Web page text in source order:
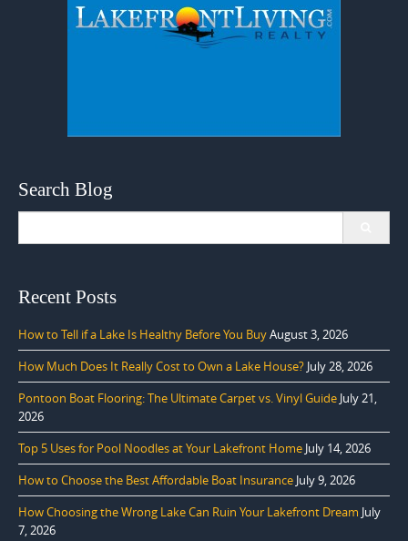
Search Blog
Recent Posts
How to Tell if a Lake Is Healthy Before You BuyAugust 3, 2026
How Much Does It Really Cost to Own a Lake House? July 28, 2026
Pontoon Boat Flooring: The Ultimate Carpet vs. Vinyl Guide July 21,
2026
Top 5 Uses for Pool Noodles at Your Lakefront Home July 14, 2026
How to Choose the Best Affordable Boat Insurance July 9, 2026
How Choosing the Wrong Lake Can Ruin Your Lakefront Dream July
7, 2026